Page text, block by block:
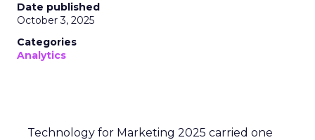
Date published
October 3, 2025
Categories
Analytics
Technology for Marketing 2025 carried one